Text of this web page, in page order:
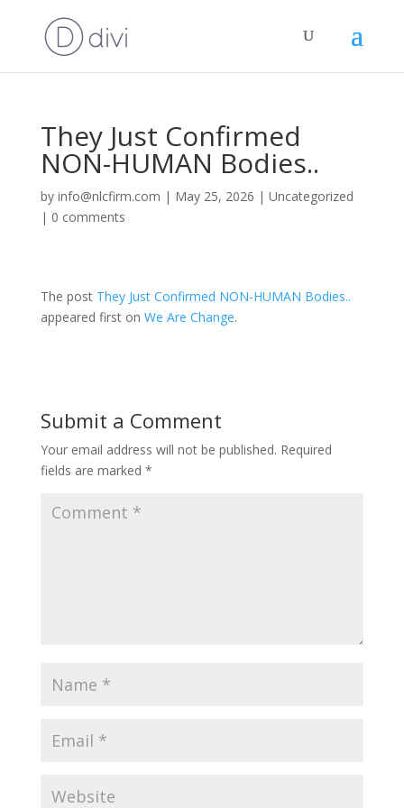
They Just Confirmed
NON-HUMAN Bodies..
by info@nlcfirm.com | May 25, 2026 | Uncategorized
| 0 comments
The post They Just Confirmed NON-HUMAN Bodies..
appeared first on We Are Change.
Submit a Comment
Your email address will not be published. Required
fields are marked *